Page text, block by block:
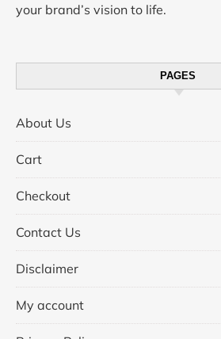
your brand’s vision to life.
PAGES
About Us
Cart
Checkout
Contact Us
Disclaimer
My account